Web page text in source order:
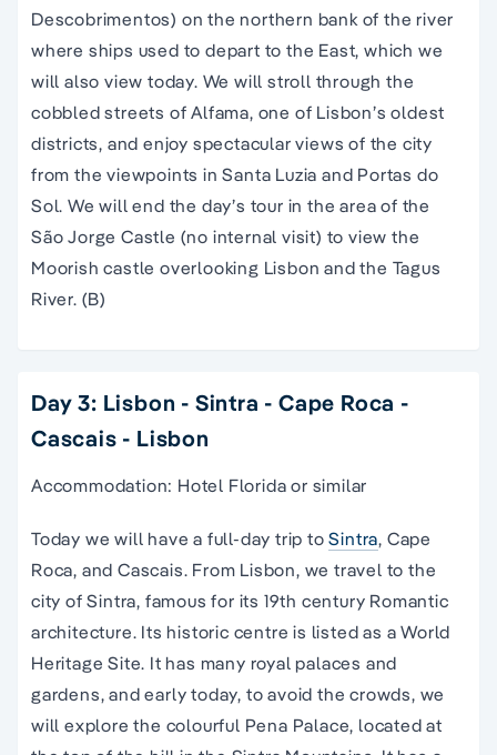
Descobrimentos) on the northern bank of the river
where ships used to depart to the East, which we
will also view today. We will stroll through the
cobbled streets of Alfama, one of Lisbon’s oldest
districts, and enjoy spectacular views of the city
from the viewpoints in Santa Luzia and Portas do
Sol. We will end the day’s tour in the area of the
São Jorge Castle (no internal visit) to view the
Moorish castle overlooking Lisbon and the Tagus
River. (B)
Day 3: Lisbon - Sintra - Cape Roca -
Cascais - Lisbon
Accommodation: Hotel Florida or similar
Today we will have a full-day trip toSintra, Cape
Roca, and Cascais. From Lisbon, we travel to the
city of Sintra, famous for its 19th century Romantic
architecture. Its historic centre is listed as a World
Heritage Site. It has many royal palaces and
gardens, and early today, to avoid the crowds, we
will explore the colourful Pena Palace, located at